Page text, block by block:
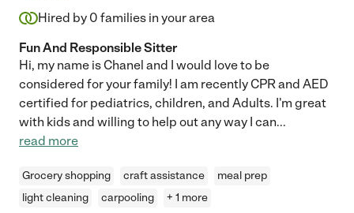
Hired by 0 families in your area
Fun And Responsible Sitter
Hi, my name is Chanel and I would love to be
considered for your family! I am recently CPR and AED
certified for pediatrics, children, and Adults. I'm great
with kids and willing to help out any way I can...
read more
Grocery shopping craft assistance
meal prep
light cleaning
carpooling + 1 more